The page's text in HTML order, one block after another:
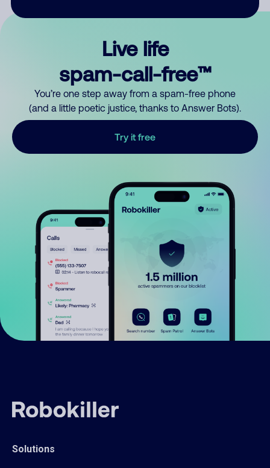
Live life
spam-call-free™
You’re one step away from a spam-free phone
(and a little poetic justice, thanks to Answer Bots).
Try it free
Solutions